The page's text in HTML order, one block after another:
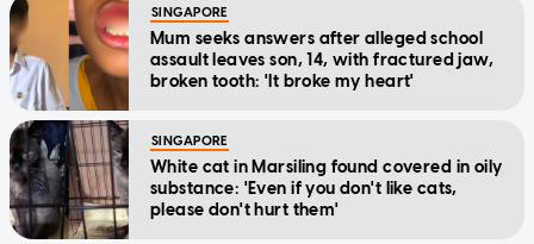
SINGAPORE
Mum seeks answers after alleged school
assault leaves son, 14, with fractured jaw,
broken tooth: 'It broke my heart'
SINGAPORE
White cat in Marsiling found covered in oily
substance: 'Even if you don't like cats,
please don't hurt them'